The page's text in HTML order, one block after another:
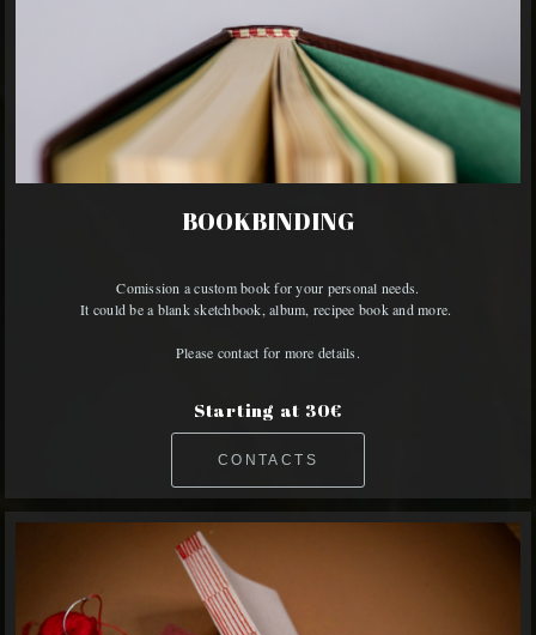
BOOKBINDING
Comission a custom book for your personal needs.
It could be a blank sketchbook, album, recipee book and more.
Please contact for more details.
Starting at 30€
CONTACTS